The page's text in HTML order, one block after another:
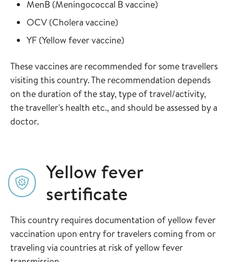
Read more about
MenB (Meningococcal B vaccine)in the vaccine
Read more about
OCV (Cholera vaccine)in the vaccine guide
Read more about
YF (Yellow fever vaccine)in the vaccine guide
These vaccines are recommended for some travellers
visiting this country. The recommendation depends
on the duration of the stay, type of travel/activity,
the traveller's health etc., and should be assessed by a
doctor.
Yellow fever
sertificate
This country requires documentation of yellow fever
vaccination upon entry for travelers coming from or
traveling via countries at risk of yellow fever